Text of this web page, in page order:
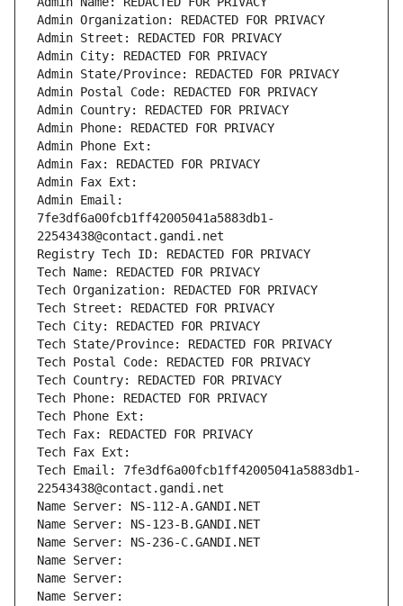
Admin Organization: REDACTED FOR PRIVACY
Admin Street: REDACTED FOR PRIVACY
Admin City: REDACTED FOR PRIVACY
Admin State/Province: REDACTED FOR PRIVACY
Admin Postal Code: REDACTED FOR PRIVACY
Admin Country: REDACTED FOR PRIVACY
Admin Phone: REDACTED FOR PRIVACY
Admin Phone Ext:
Admin Fax: REDACTED FOR PRIVACY
Admin Fax Ext:
Admin Email:
7fe3df6a00fcb1ff42005041a5883db1-
22543438@contact.gandi.net
Registry Tech ID: REDACTED FOR PRIVACY
Tech Name: REDACTED FOR PRIVACY
Tech Organization: REDACTED FOR PRIVACY
Tech Street: REDACTED FOR PRIVACY
Tech City: REDACTED FOR PRIVACY
Tech State/Province: REDACTED FOR PRIVACY
Tech Postal Code: REDACTED FOR PRIVACY
Tech Country: REDACTED FOR PRIVACY
Tech Phone: REDACTED FOR PRIVACY
Tech Phone Ext:
Tech Fax: REDACTED FOR PRIVACY
Tech Fax Ext:
Tech Email: 7fe3df6a00fcb1ff42005041a5883db1-
22543438@contact.gandi.net
Name Server: NS-112-A.GANDI.NET
Name Server: NS-123-B.GANDI.NET
Name Server: NS-236-C.GANDI.NET
Name Server:
Name Server:
Name Server: